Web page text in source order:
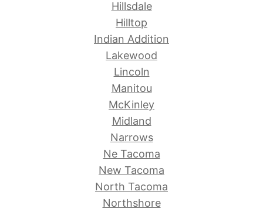
Hillsdale
Hilltop
Indian Addition
Lakewood
Lincoln
Manitou
McKinley
Midland
Narrows
Ne Tacoma
New Tacoma
North Tacoma
Northshore